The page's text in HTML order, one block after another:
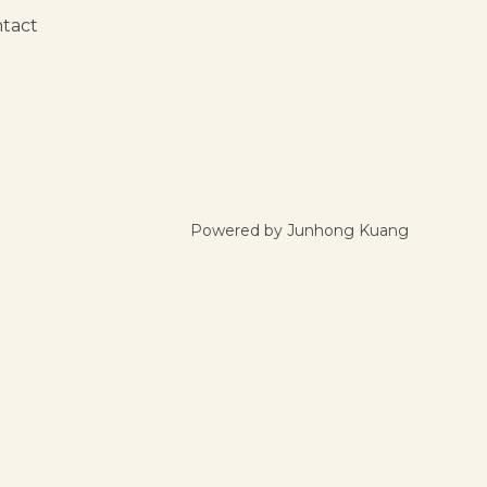
Powered by Junhong Kuang